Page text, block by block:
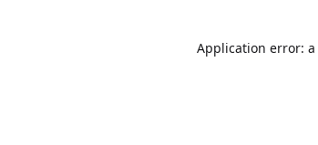
Application error: a